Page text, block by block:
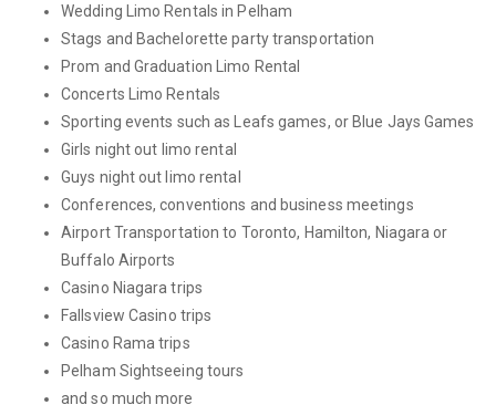
Wedding Limo Rentals in Pelham
Stags and Bachelorette party transportation
Prom and Graduation Limo Rental
Concerts Limo Rentals
Sporting events such as Leafs games, or Blue Jays Games
Girls night out limo rental
Guys night out limo rental
Conferences, conventions and business meetings
Airport Transportation to Toronto, Hamilton, Niagara or
Buffalo Airports
Casino Niagara trips
Fallsview Casino trips
Casino Rama trips
Pelham Sightseeing tours
and so much more